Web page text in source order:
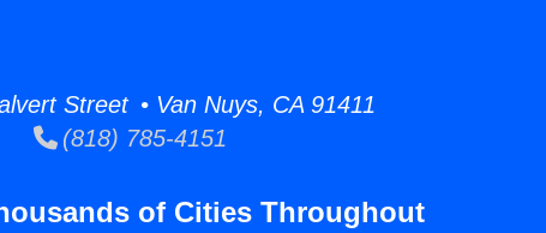
Street • Van Nuys, CA 91411
(818) 785-4151
of Cities Throughout